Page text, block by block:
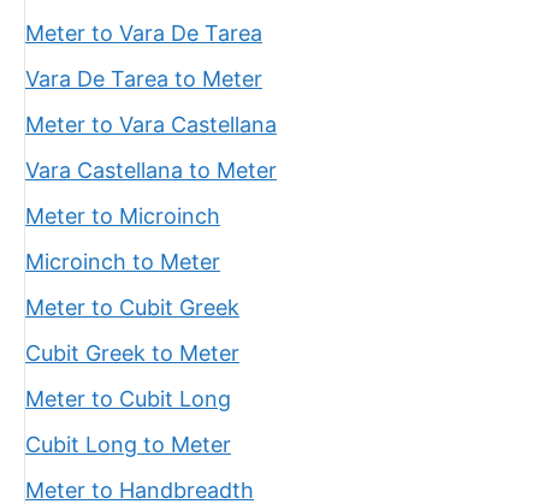
Meter to Vara De Tarea
Vara De Tarea to Meter
Meter to Vara Castellana
Vara Castellana to Meter
Meter to Microinch
Microinch to Meter
Meter to Cubit Greek
Cubit Greek to Meter
Meter to Cubit Long
Cubit Long to Meter
Meter to Handbreadth